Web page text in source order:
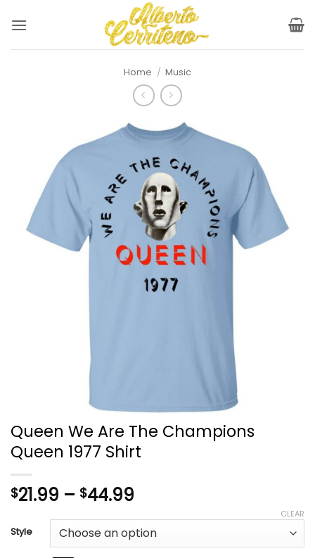
Home / Music
Queen We Are The Champions
Queen 1977 Shirt
$21.99 – $44.99
$21.99
through
Style
CLEAR